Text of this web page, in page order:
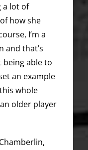
a lot of
how she
I’m a
and that’s
able to
an example
whole
older player